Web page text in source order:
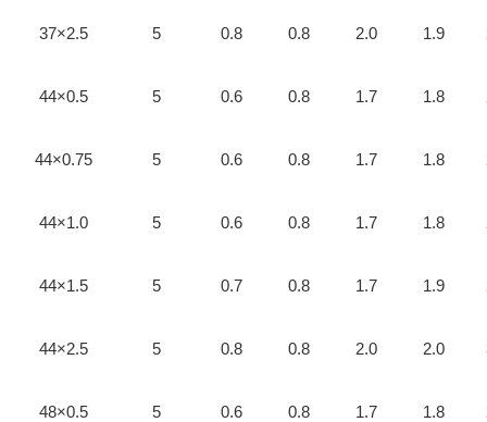
37×2.5 5 0.8 0.8 2.0 1.9
44×0.5 5 0.6 0.8 1.7 1.8
44×0.75 5 0.6 0.8 1.7 1.8
44×1.0 5 0.6 0.8 1.7 1.8
44×1.5 5 0.7 0.8 1.7 1.9
44×2.5 5 0.8 0.8 2.0 2.0
48×0.5 5 0.6 0.8 1.7 1.8